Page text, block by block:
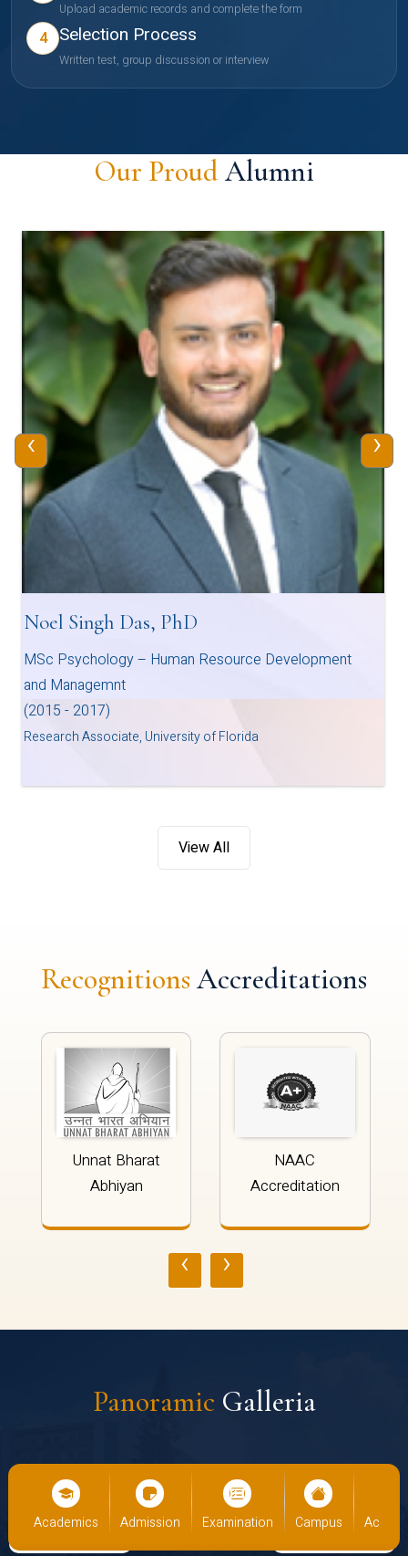
Upload academic records and complete the form
4 Selection Process
Written test, group discussion or interview
Our ProudAlumni
Noel Singh Das, PhD
MSc Psychology – Human Resource Development
and Managemnt
(2015 - 2017)
Research Associate, University of Florida
‹ ›
View All
Recognitions Accreditations
Unnat Bharat
Abhiyan
NAAC
Accreditation
‹ ›
Panoramic Galleria
Academics Admission Examination Campus